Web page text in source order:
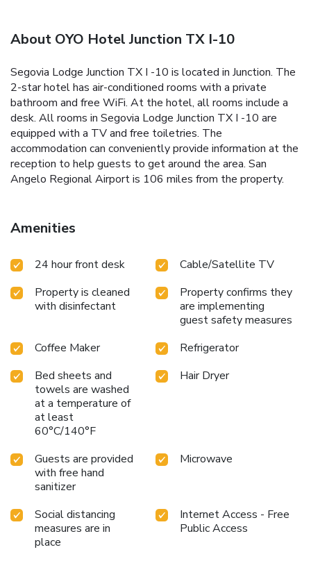
About OYO Hotel Junction TX I-10
Segovia Lodge Junction TX I -10 is located in Junction. The
2-star hotel has air-conditioned rooms with a private
bathroom and free WiFi. At the hotel, all rooms include a
desk. All rooms in Segovia Lodge Junction TX I -10 are
equipped with a TV and free toiletries. The
accommodation can conveniently provide information at the
reception to help guests to get around the area. San
Angelo Regional Airport is 106 miles from the property.
Amenities
24 hour front desk
Cable/Satellite TV
Property is cleaned
with disinfectant
Property confirms they
are implementing
guest safety measures
Coffee Maker
Refrigerator
Bed sheets and
towels are washed
at a temperature of
at least
60°C/140°F
Hair Dryer
Guests are provided
with free hand
sanitizer
Microwave
Social distancing
measures are in
place
Internet Access - Free
Public Access